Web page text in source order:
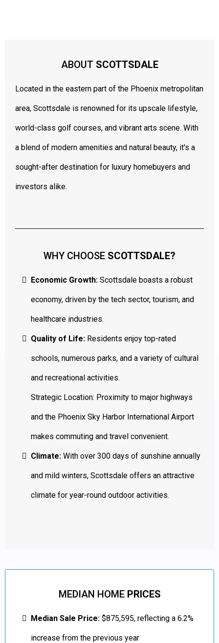
ABOUT SCOTTSDALE
Located in the eastern part of the Phoenix metropolitan
area, Scottsdale is renowned for its upscale lifestyle,
world-class golf courses, and vibrant arts scene. With
a blend of modern amenities and natural beauty, it's a
sought-after destination for luxury homebuyers and
investors alike.
WHY CHOOSE SCOTTSDALE?
Economic Growth: Scottsdale boasts a robust
economy, driven by the tech sector, tourism, and
healthcare industries.
Quality of Life: Residents enjoy top-rated
schools, numerous parks, and a variety of cultural
and recreational activities.
Strategic Location: Proximity to major highways
and the Phoenix Sky Harbor International Airport
makes commuting and travel convenient.
Climate: With over 300 days of sunshine annually
and mild winters, Scottsdale offers an attractive
climate for year-round outdoor activities.
MEDIAN HOME PRICES
Median Sale Price: $875,595, reflecting a 6.2%
increase from the previous year